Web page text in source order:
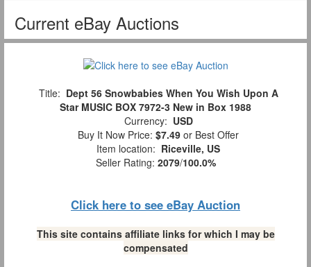
Current eBay Auctions
Title: Dept 56 Snowbabies When You Wish Upon A
Star MUSIC BOX 7972-3 New in Box 1988
Currency: USD
Buy It Now Price: $7.49 or Best Offer
Item location: Riceville, US
Seller Rating: 2079/100.0%
Click here to see eBay Auction
This site contains affiliate links for which I may be
compensated